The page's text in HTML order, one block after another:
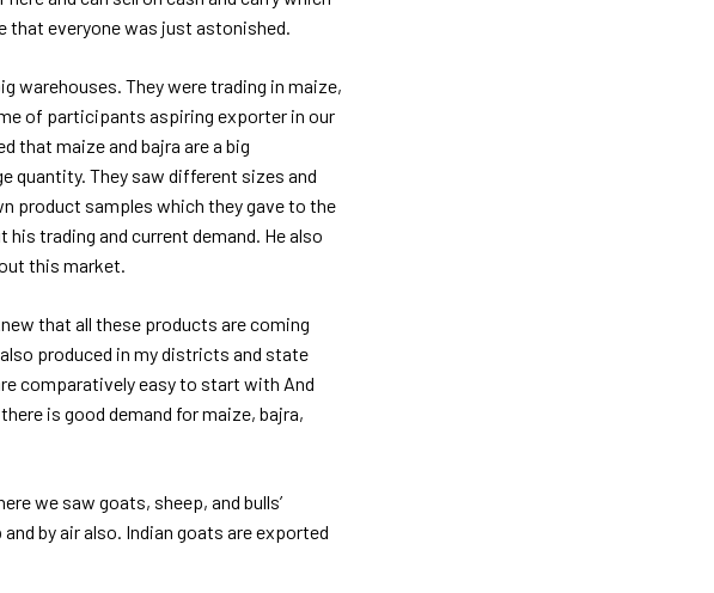
that everyone was just astonished.
warehouses. They were trading in maize,
of participants aspiring exporter in our
that maize and bajra are a big
quantity. They saw different sizes and
product samples which they gave to the
trading and current demand. He also
this market.
that all these products are coming
produced in my districts and state
comparatively easy to start with And
is good demand for maize, bajra,
we saw goats, sheep, and bulls’
by air also. Indian goats are exported